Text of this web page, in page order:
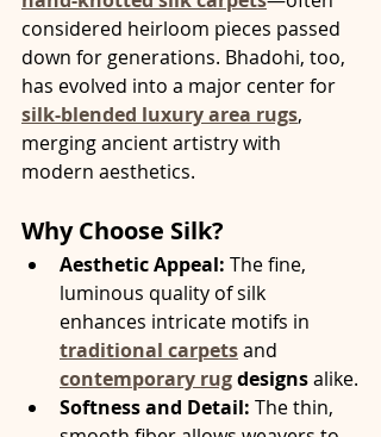
considered heirloom pieces passed
down for generations. Bhadohi, too,
has evolved into a major center for
silk-blended luxury area rugs,
merging ancient artistry with
modern aesthetics.
Why Choose Silk?
Aesthetic Appeal: The fine,
luminous quality of silk
enhances intricate motifs in
traditional carpets and
contemporary rug designs alike.
Softness and Detail: The thin,